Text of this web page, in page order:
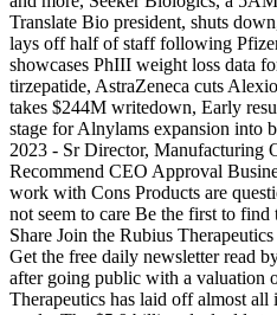
Translate Bio president, shuts
lays off half of staff following
showcases PhIII weight loss data
tirzepatide, AstraZeneca cuts
takes $244M writedown, Early
stage for Alnylams expansion into
2023 - Sr Director, Manufacturing
Recommend CEO Approval
work with Cons Products are
not seem to care Be the first to
Share Join the Rubius
Get the free daily newsletter read
after going public with a valuation
Therapeutics has laid off almost all